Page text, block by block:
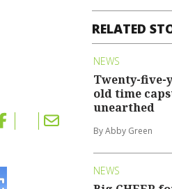
RELATED
NEWS
Twenty-five-
old time
unearthed
By Abby Green
NEWS